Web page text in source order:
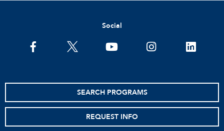
Social
facebooktwitter youtube instagramlinkedin
SEARCH PROGRAMS
REQUEST INFO